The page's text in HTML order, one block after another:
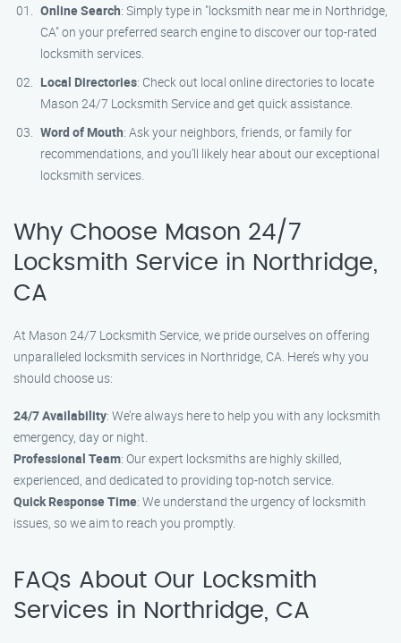
Online Search: Simply type in "locksmith near me in Northridge,
CA" on your preferred search engine to discover our top-rated
locksmith services.
Local Directories: Check out local online directories to locate
Mason 24/7 Locksmith Service and get quick assistance.
Word of Mouth: Ask your neighbors, friends, or family for
recommendations, and you’ll likely hear about our exceptional
locksmith services.
Why Choose Mason 24/7
Locksmith Service in Northridge,
CA
At Mason 24/7 Locksmith Service, we pride ourselves on offering
unparalleled locksmith services in Northridge, CA. Here’s why you
should choose us:
24/7 Availability: We’re always here to help you with any locksmith
emergency, day or night.
Professional Team: Our expert locksmiths are highly skilled,
experienced, and dedicated to providing top-notch service.
Quick Response Time: We understand the urgency of locksmith
issues, so we aim to reach you promptly.
FAQs About Our Locksmith
Services in Northridge, CA